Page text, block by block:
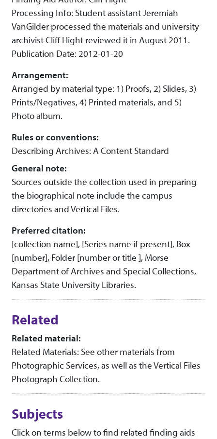
Processing Info: Student assistant Jeremiah
VanGilder processed the materials and university
archivist Cliff Hight reviewed it in August 2011.
Publication Date: 2012-01-20
Arrangement:
Arranged by material type: 1) Proofs, 2) Slides, 3)
Prints/Negatives, 4) Printed materials, and 5)
Photo album.
Rules or conventions:
Describing Archives: A Content Standard
General note:
Sources outside the collection used in preparing
the biographical note include the campus
directories and Vertical Files.
Preferred citation:
[collection name], [Series name if present], Box
[number], Folder [number or title ], Morse
Department of Archives and Special Collections,
Kansas State University Libraries.
Related
Related material:
Related Materials: See other materials from
Photographic Services, as well as the Vertical Files
Photograph Collection.
Subjects
Click on terms below to find related finding aids